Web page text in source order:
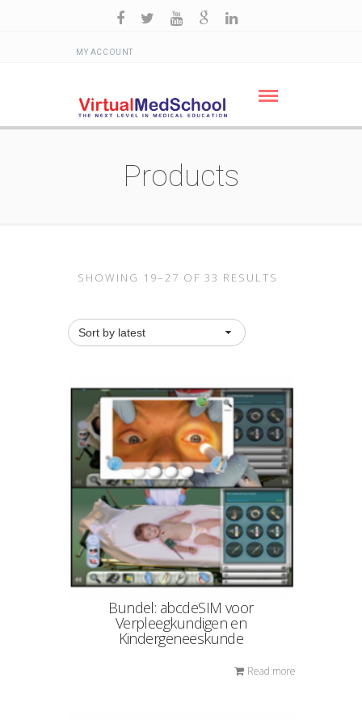
MY ACCOUNT
Products
SHOWING 19–27 OF 33 RESULTS
Bundel: abcdeSIM voor
Verpleegkundigen en
Kindergeneeskunde
Read more